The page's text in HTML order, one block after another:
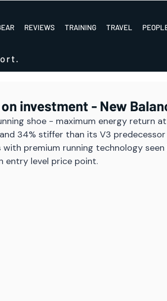
REVIEWS TRAINING TRAVEL
investment - New
shoe - maximum energy return
34% stiffer than its V3
premium running technology seen
entry level price point.